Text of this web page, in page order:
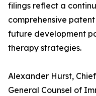
filings reflect a
comprehensive
future development
therapy strategies.
Alexander Hurst,
General Counsel of